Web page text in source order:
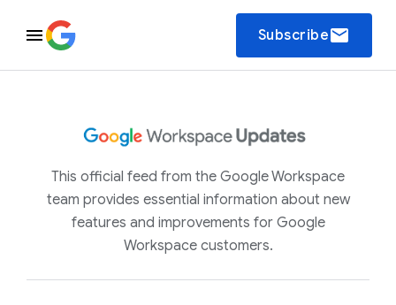
Subscribeemail
This official feed from the Google Workspace
team provides essential information about new
features and improvements for Google
Workspace customers.